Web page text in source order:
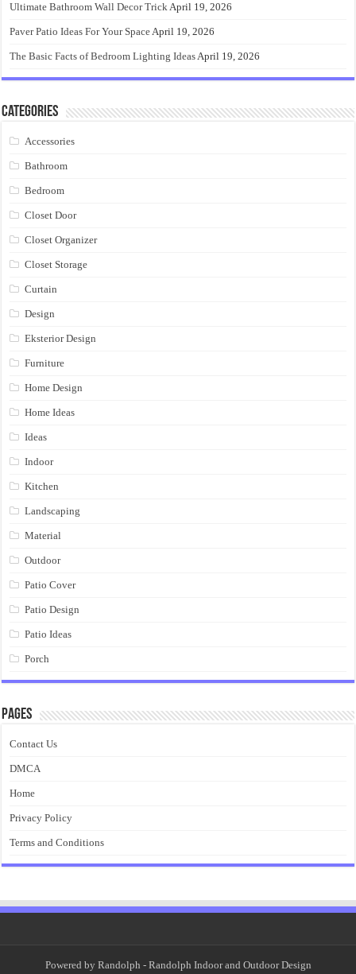
Ultimate Bathroom Wall Decor TrickApril 19, 2026
Paver Patio Ideas For Your SpaceApril 19, 2026
The Basic Facts of Bedroom Lighting IdeasApril 19, 2026
Categories
Accessories
Bathroom
Bedroom
Closet Door
Closet Organizer
Closet Storage
Curtain
Design
Eksterior Design
Furniture
Home Design
Home Ideas
Ideas
Indoor
Kitchen
Landscaping
Material
Outdoor
Patio Cover
Patio Design
Patio Ideas
Porch
Pages
Contact Us
DMCA
Home
Privacy Policy
Terms and Conditions
Powered by Randolph - Randolph Indoor and Outdoor Design